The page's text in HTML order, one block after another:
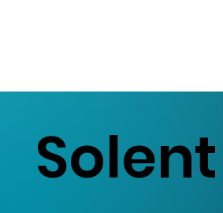
Solent